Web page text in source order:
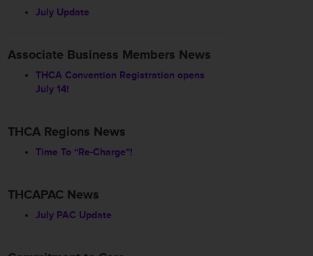
July Update
Associate Business Members News
THCA Convention Registration opens
July 14!
THCA Regions News
Time To “Re-Charge”!
THCAPAC News
July PAC Update